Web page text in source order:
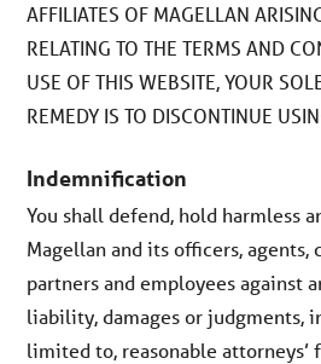
AFFILIATES OF MAGELLAN
RELATING TO THE TERMS AND
USE OF THIS WEBSITE, YOUR
REMEDY IS TO DISCONTINUE
Indemnification
You shall defend, hold harmless
Magellan and its officers, agents,
partners and employees against
liability, damages or judgments,
limited to, reasonable attorneys’